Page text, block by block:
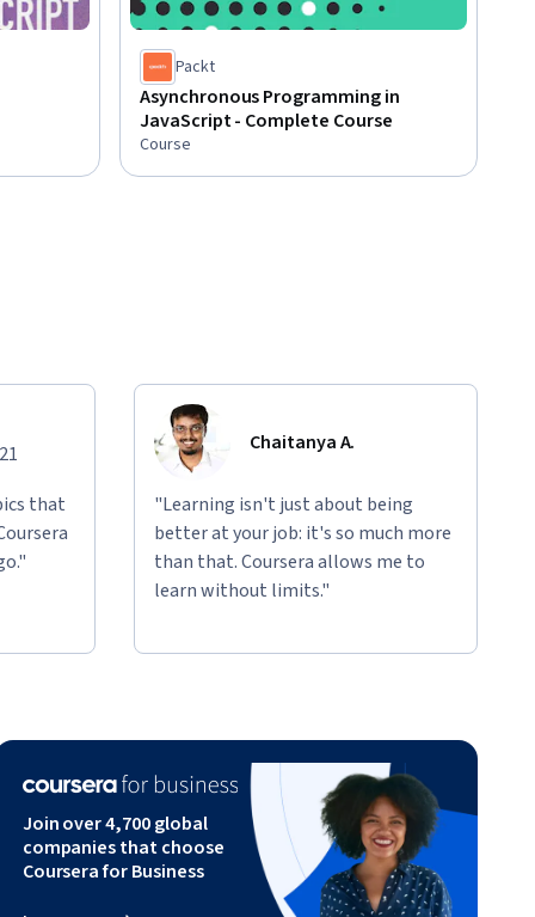
Packt
Asynchronous Programming in
JavaScript - Complete Course
Course
that
Chaitanya A.
"Learning isn't just about being
better at your job: it's so much more
than that. Coursera allows me to
learn without limits."
Join over 4,700 global
companies that choose
Coursera for Business